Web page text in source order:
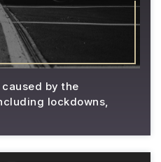
by the
lockdowns,